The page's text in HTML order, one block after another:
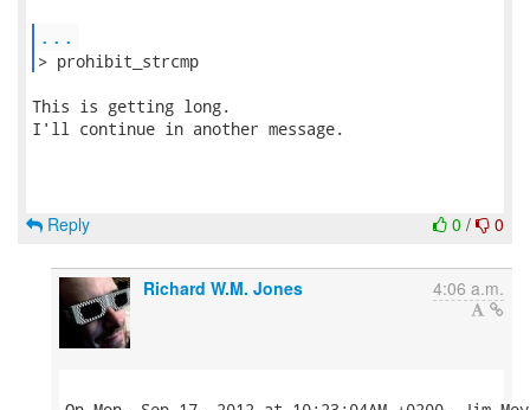
...
> prohibit_strcmp
This is getting long.
I'll continue in another message.
0 / 0
Reply
Richard W.M. Jones 4:06 a.m.